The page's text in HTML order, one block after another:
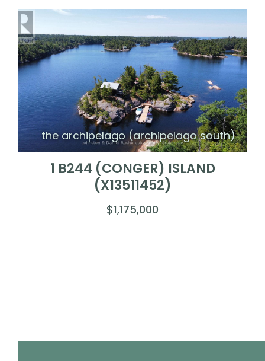
the archipelago (archipelago south)
1 B244 (CONGER) ISLAND
(X13511452)
$1,175,000